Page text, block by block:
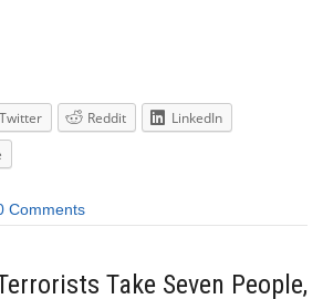
Twitter Reddit
LinkedIn
Comments
Take Seven People,